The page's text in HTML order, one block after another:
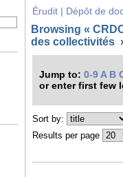
Érudit | Dépôt de
Browsing «
des collectivités
Jump to: 0-9 A B
or enter first few
Sort by:
Results per page